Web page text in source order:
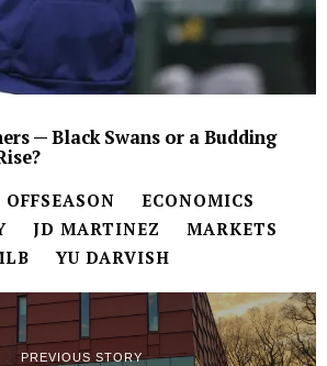
— Black Swans or a Budding
ECONOMICS
JD MARTINEZ
MARKETS
YU DARVISH
PREVIOUS STORY